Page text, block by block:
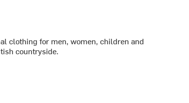
clothing for men, women, children and
countryside.